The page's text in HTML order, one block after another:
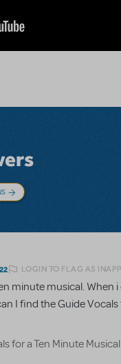
LOGIN TO FLAG AS
minute musical.
I find the Guide
for a Ten Minute